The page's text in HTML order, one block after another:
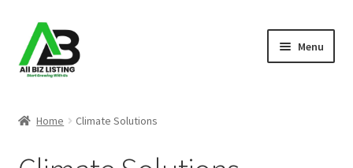
Skip
to
navigation
Skip
to
content
Menu
Home Climate Solutions